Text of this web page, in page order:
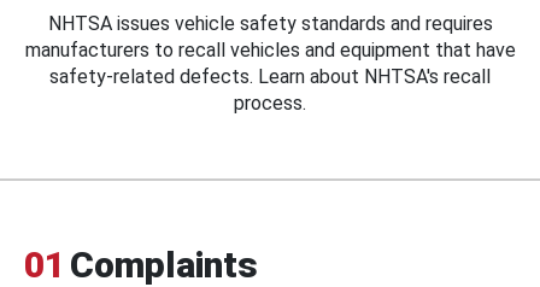
NHTSA issues vehicle safety standards and requires
manufacturers to recall vehicles and equipment that have
safety-related defects. Learn about NHTSA's recall
process.
01 Complaints